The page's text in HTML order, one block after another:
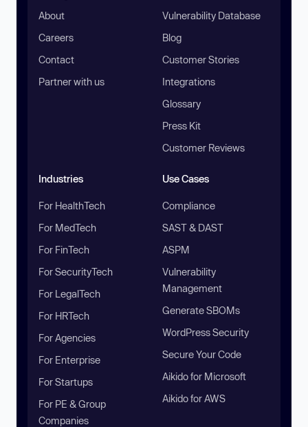
About
Careers
Contact
Partner with us
Vulnerability Database
Blog
Customer Stories
Integrations
Glossary
Press Kit
Customer Reviews
Industries
For HealthTech
For MedTech
For FinTech
For SecurityTech
For LegalTech
For HRTech
For Agencies
For Enterprise
For Startups
For PE & Group
Companies
Use Cases
Compliance
SAST & DAST
ASPM
Vulnerability
Management
Generate SBOMs
WordPress Security
Secure Your Code
Aikido for Microsoft
Aikido for AWS